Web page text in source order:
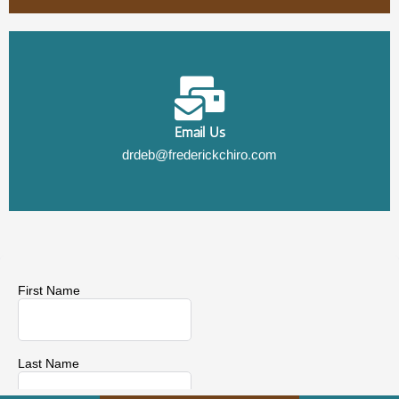
Email Us
drdeb@frederickchiro.com